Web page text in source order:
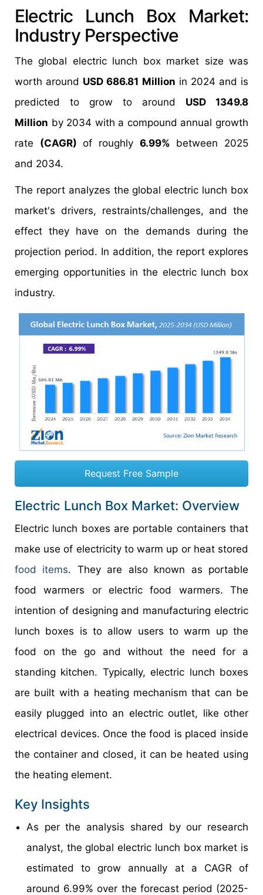
Electric Lunch Box Market:
Industry Perspective
The global electric lunch box market size was
worth around USD 686.81 Million in 2024 and is
predicted to grow to around USD 1349.8
Million by 2034 with a compound annual growth
rate (CAGR) of roughly 6.99% between 2025
and 2034.
The report analyzes the global electric lunch box
market's drivers, restraints/challenges, and the
effect they have on the demands during the
projection period. In addition, the report explores
emerging opportunities in the electric lunch box
industry.
Request Free Sample
Electric Lunch Box Market: Overview
Electric lunch boxes are portable containers that
make use of electricity to warm up or heat stored
food items. They are also known as portable
food warmers or electric food warmers. The
intention of designing and manufacturing electric
lunch boxes is to allow users to warm up the
food on the go and without the need for a
standing kitchen. Typically, electric lunch boxes
are built with a heating mechanism that can be
easily plugged into an electric outlet, like other
electrical devices. Once the food is placed inside
the container and closed, it can be heated using
the heating element.
Key Insights
As per the analysis shared by our research
analyst, the global electric lunch box market is
estimated to grow annually at a CAGR of
around 6.99% over the forecast period (2025-